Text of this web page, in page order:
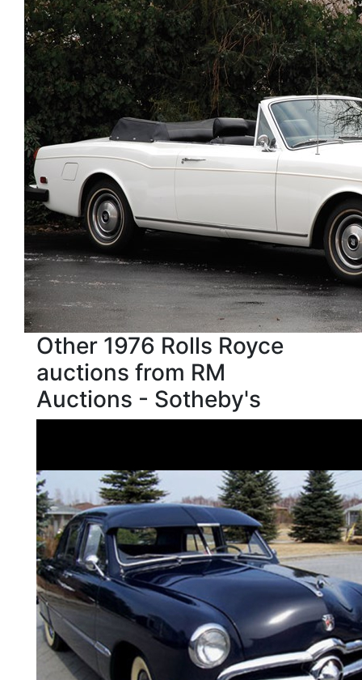
Other 1976 Rolls Royce
auctions from RM
Auctions - Sotheby's